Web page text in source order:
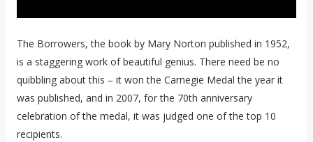
The Borrowers, the book by Mary Norton published in 1952,
is a staggering work of beautiful genius. There need be no
quibbling about this – it won the Carnegie Medal the year it
was published, and in 2007, for the 70th anniversary
celebration of the medal, it was judged one of the top 10
recipients.